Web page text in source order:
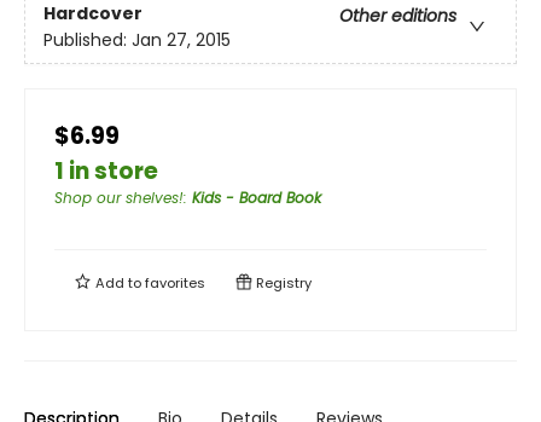
Hardcover
Other editions
Published: Jan 27, 2015
$6.99
1 in store
Shop our shelves!: Kids - Board Book
Add tofavorites Registry